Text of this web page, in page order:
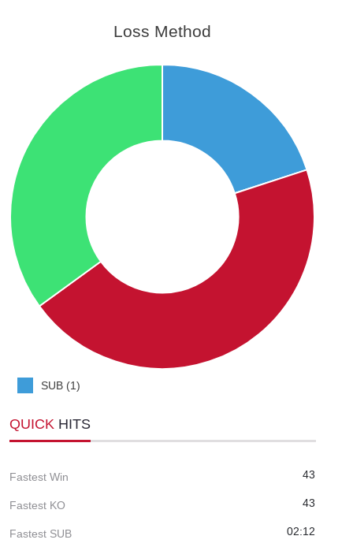
Loss Method
SUB (1)
QUICK HITS
Fastest Win 43
Fastest KO 43
Fastest SUB 02:12